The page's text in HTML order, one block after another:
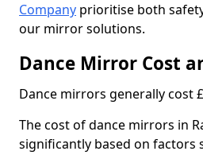
Company prioritise both
our mirror solutions.
Dance Mirror Cost
Dance mirrors generally cost
The cost of dance mirrors in
significantly based on factors